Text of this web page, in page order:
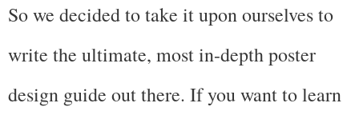
So we decided to take it upon ourselves to
write the ultimate, most in-depth poster
design guide out there. If you want to learn